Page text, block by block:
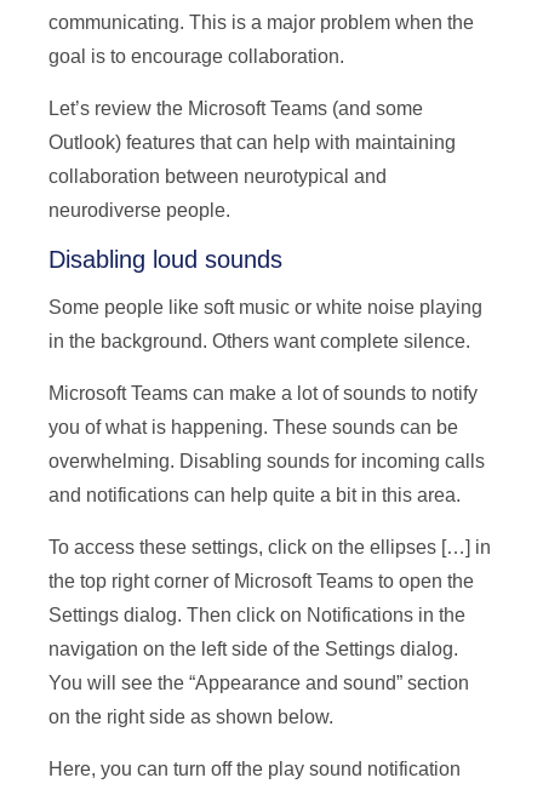
communicating. This is a major problem when the
goal is to encourage collaboration.
Let’s review the Microsoft Teams (and some
Outlook) features that can help with maintaining
collaboration between neurotypical and
neurodiverse people.
Disabling loud sounds
Some people like soft music or white noise playing
in the background. Others want complete silence.
Microsoft Teams can make a lot of sounds to notify
you of what is happening. These sounds can be
overwhelming. Disabling sounds for incoming calls
and notifications can help quite a bit in this area.
To access these settings, click on the ellipses […] in
the top right corner of Microsoft Teams to open the
Settings dialog. Then click on Notifications in the
navigation on the left side of the Settings dialog.
You will see the “Appearance and sound” section
on the right side as shown below.
Here, you can turn off the play sound notification